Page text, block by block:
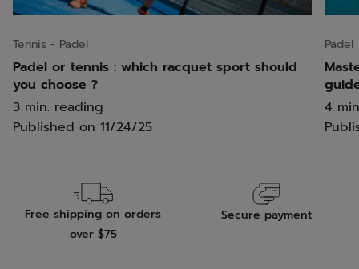
Tennis Padel
Padel or tennis : which racquet sport should
you choose ?
3 min. reading
Published on 11/24/25
Padel
4
Free shipping on orders
over $75
Secure payment